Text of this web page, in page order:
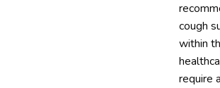
cough
within
require